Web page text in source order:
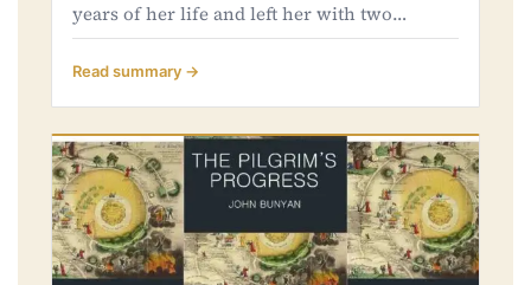
years of her life and left her with two…
Read summary →